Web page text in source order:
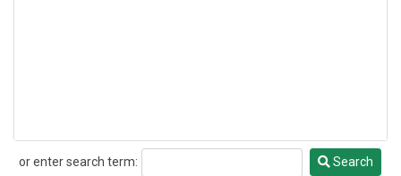
or enter search term:
Search
Search